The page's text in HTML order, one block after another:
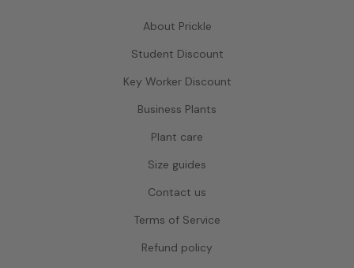
About Prickle
Student Discount
Key Worker Discount
Business Plants
Plant care
Size guides
Contact us
Terms of Service
Refund policy